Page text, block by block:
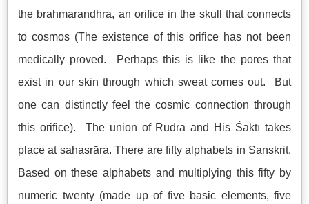
the brahmarandhra, an orifice in the skull that connects
to cosmos (The existence of this orifice has not been
medically proved. Perhaps this is like the pores that
exist in our skin through which sweat comes out. But
one can distinctly feel the cosmic connection through
this orifice). The union of Rudra and His Śaktī takes
place at sahasrāra. There are fifty alphabets in Sanskrit.
Based on these alphabets and multiplying this fifty by
numeric twenty (made up of five basic elements, five